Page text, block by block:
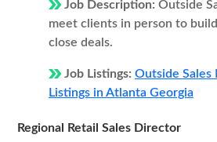
Job Description: Outside
meet clients in person to
close deals.
Job Listings: Outside Sales
Listings in Atlanta Georgia
Regional Retail Sales Director